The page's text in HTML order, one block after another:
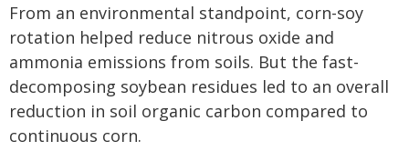
From an environmental standpoint, corn-soy
rotation helped reduce nitrous oxide and
ammonia emissions from soils. But the fast-
decomposing soybean residues led to an overall
reduction in soil organic carbon compared to
continuous corn.